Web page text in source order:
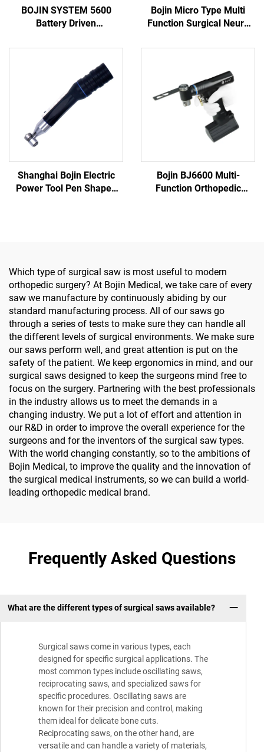
BOJIN SYSTEM 5600
Battery Driven
Power Tools for Bone
Bojin Micro Type Multi
Function Surgical Neuro
System 3600
Shanghai Bojin Electric
Power Tool Pen Shaped
Bojin BJ6600 Multi-
Function Orthopedic
Which type of surgical saw is most useful to modern
orthopedic surgery? At Bojin Medical, we take care of every
saw we manufacture by continuously abiding by our
standard manufacturing process. All of our saws go
through a series of tests to make sure they can handle all
the different levels of surgical environments. We make sure
our saws perform well, and great attention is put on the
safety of the patient. We keep ergonomics in mind, and our
surgical saws designed to keep the surgeons mind free to
focus on the surgery. Partnering with the best professionals
in the industry allows us to meet the demands in a
changing industry. We put a lot of effort and attention in
our R&D in order to improve the overall experience for the
surgeons and for the inventors of the surgical saw types.
With the world changing constantly, so to the ambitions of
Bojin Medical, to improve the quality and the innovation of
the surgical medical instruments, so we can build a world-
leading orthopedic medical brand.
Frequently Asked Questions
What are the different types of surgical saws available?
Surgical saws come in various types, each
designed for specific surgical applications. The
most common types include oscillating saws,
reciprocating saws, and specialized saws for
specific procedures. Oscillating saws are
known for their precision and control, making
them ideal for delicate bone cuts.
Reciprocating saws, on the other hand, are
versatile and can handle a variety of materials,